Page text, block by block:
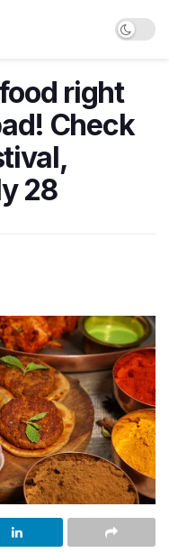
right
Check
28